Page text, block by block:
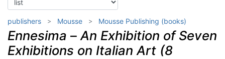
publishers Mousse Mousse Publishing (books)
Ennesima – An Exhibition of Seven
Exhibitions on Italian Art (8